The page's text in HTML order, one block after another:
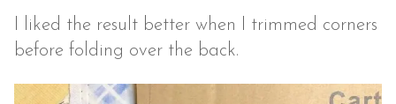
I liked the result better when I trimmed corners
before folding over the back.